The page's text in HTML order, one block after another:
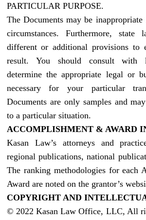
PARTICULAR PURPOSE.
The Documents may be
circumstances. Furthermore, state
different or additional provisions to
result. You should consult with
determine the appropriate legal or
necessary for your particular
Documents are only samples and
to a particular situation.
ACCOMPLISHMENT & AWARD
Kasan Law’s attorneys and
regional publications, national
The ranking methodologies for each
Award are noted on the grantor’s
COPYRIGHT AND
© 2022 Kasan Law Office, LLC, All